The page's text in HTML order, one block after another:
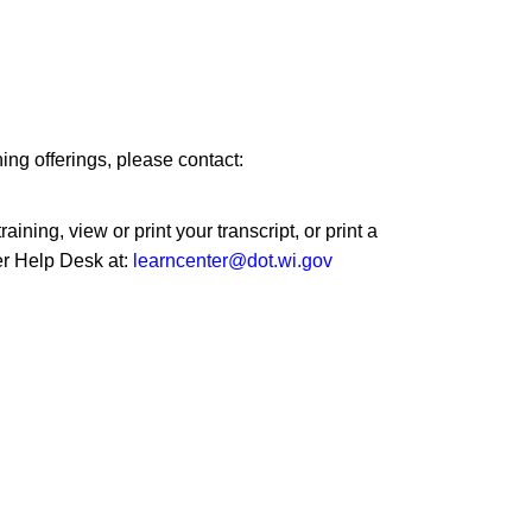
offerings, please contact:
view or print your transcript, or print a
Help Desk at: learncenter@dot.wi.gov